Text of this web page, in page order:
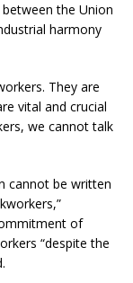
the Union
harmony
They are
vital and crucial
we cannot talk
cannot be written
of
“despite the